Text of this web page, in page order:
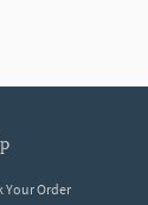
Your Order